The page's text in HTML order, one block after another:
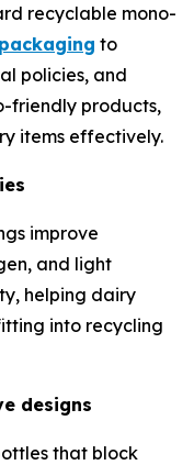
recyclable mono-
to
policies, and
friendly products,
items effectively.
improve
and light
helping dairy
into recycling
designs
that block